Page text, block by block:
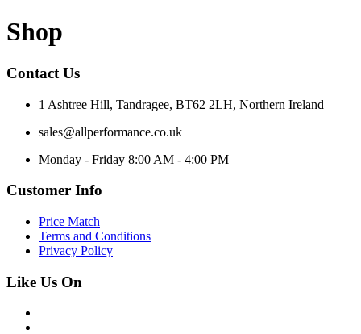
Shop
Contact Us
1 Ashtree Hill, Tandragee, BT62 2LH, Northern Ireland
sales@allperformance.co.uk
Monday - Friday 8:00 AM - 4:00 PM
Customer Info
Price Match
Terms and Conditions
Privacy Policy
Like Us On